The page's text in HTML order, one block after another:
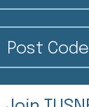
Post Code